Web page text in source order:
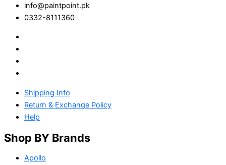
info@paintpoint.pk
0332-8111360
Shipping Info
Return & Exchange Policy
Help
Shop BY Brands
Apollo